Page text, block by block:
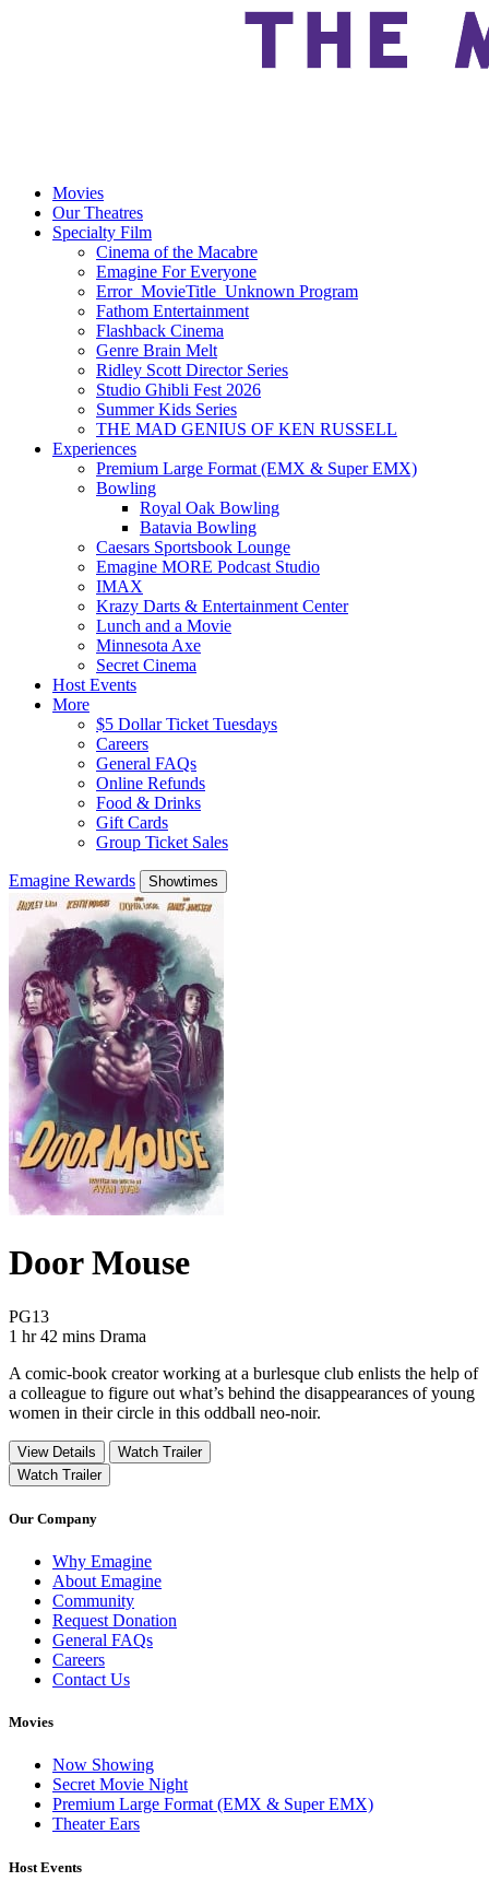
Movies
Our Theatres
Specialty Film
Cinema of the Macabre
Emagine For Everyone
Error_MovieTitle_Unknown Program
Fathom Entertainment
Flashback Cinema
Genre Brain Melt
Ridley Scott Director Series
Studio Ghibli Fest 2026
Summer Kids Series
THE MAD GENIUS OF KEN RUSSELL
Experiences
Premium Large Format (EMX & Super EMX)
Bowling
Royal Oak Bowling
Batavia Bowling
Caesars Sportsbook Lounge
Emagine MORE Podcast Studio
IMAX
Krazy Darts & Entertainment Center
Lunch and a Movie
Minnesota Axe
Secret Cinema
Host Events
More
$5 Dollar Ticket Tuesdays
Careers
General FAQs
Online Refunds
Food & Drinks
Gift Cards
Group Ticket Sales
Emagine Rewards Showtimes
Door Mouse
PG13Movie Rating PG13
1 hr 42 mins Movie Runtime 1 hr 42 mins
Movie genres Drama
Drama
A comic-book creator working at a burlesque club enlists the help of
a colleague to figure out what’s behind the disappearances of young
women in their circle in this oddball neo-noir.
View Details
Watch Trailer
Watch Trailer
Our Company
Why Emagine
About Emagine
Community
Request Donation
General FAQs
Careers
Contact Us
Movies
Now Showing
Secret Movie Night
Premium Large Format (EMX & Super EMX)
Theater Ears
Host Events